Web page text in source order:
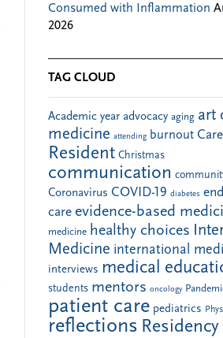
Consumed with Inflammation
2026
TAG CLOUD
Academic year advocacy aging art
medicine attending burnout
Resident Christmas
communication
Coronavirus COVID-19 diabetes
care evidence-based
medicine healthy choices
Medicine international
interviews medical
students mentors oncology
patient care pediatrics
reflections Residency